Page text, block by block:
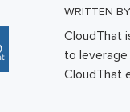
WRITTEN BY
CloudThat
to
CloudThat